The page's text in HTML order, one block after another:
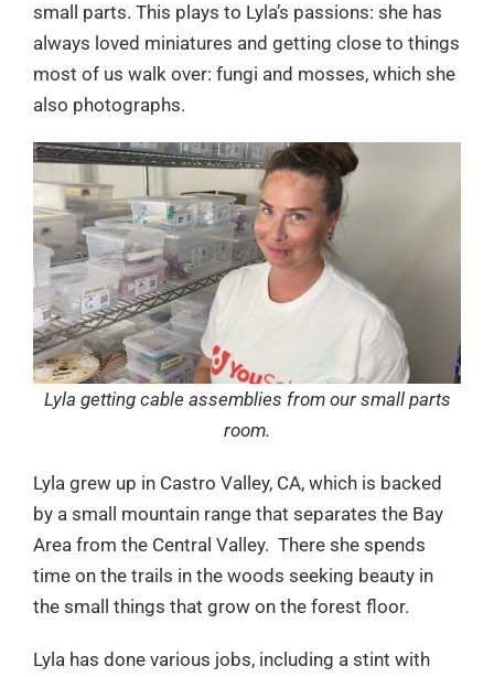
small parts. This plays to Lyla’s passions: she has
always loved miniatures and getting close to things
most of us walk over: fungi and mosses, which she
also photographs.
Lyla getting cable assemblies from our small parts
room.
Lyla grew up in Castro Valley, CA, which is backed
by a small mountain range that separates the Bay
Area from the Central Valley. There she spends
time on the trails in the woods seeking beauty in
the small things that grow on the forest floor.
Lyla has done various jobs, including a stint with